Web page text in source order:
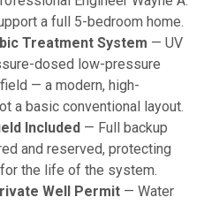
a full 5-bedroom home.
Treatment System — UV
dosed low-pressure
— a modern, high-
a basic conventional layout.
Included — Full backup
and reserved, protecting
the life of the system.
Well Permit — Water